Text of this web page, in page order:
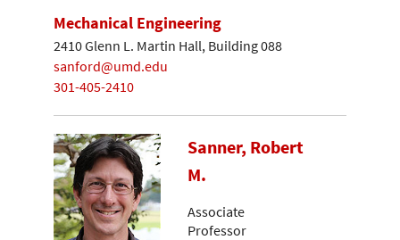
Mechanical Engineering
2410 Glenn L. Martin Hall, Building 088
sanford@umd.edu
301-405-2410
Sanner, Robert
M.
Associate
Professor